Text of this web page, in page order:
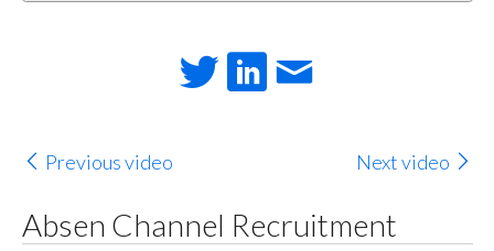
Previous video Next video
Absen Channel Recruitment